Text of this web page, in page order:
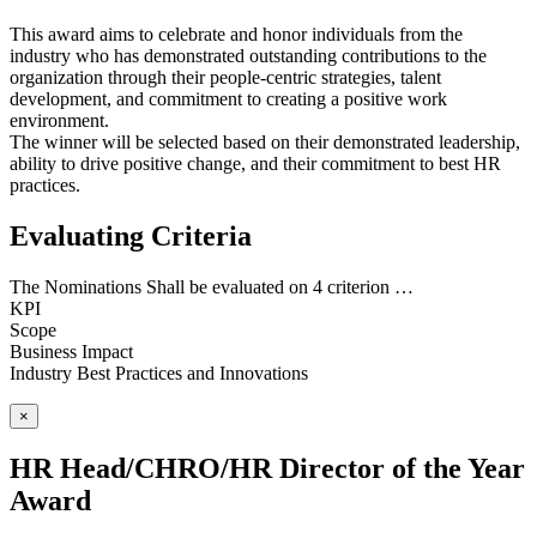
This award aims to celebrate and honor individuals from the
industry who has demonstrated outstanding contributions to the
organization through their people-centric strategies, talent
development, and commitment to creating a positive work
environment.
The winner will be selected based on their demonstrated leadership,
ability to drive positive change, and their commitment to best HR
practices.
Evaluating Criteria
The Nominations Shall be evaluated on 4 criterion …
KPI
Scope
Business Impact
Industry Best Practices and Innovations
×
HR Head/CHRO/HR Director of the Year
Award